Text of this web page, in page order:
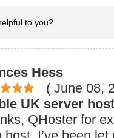
to you?
Hess
( June 08,
UK server
QHoster for